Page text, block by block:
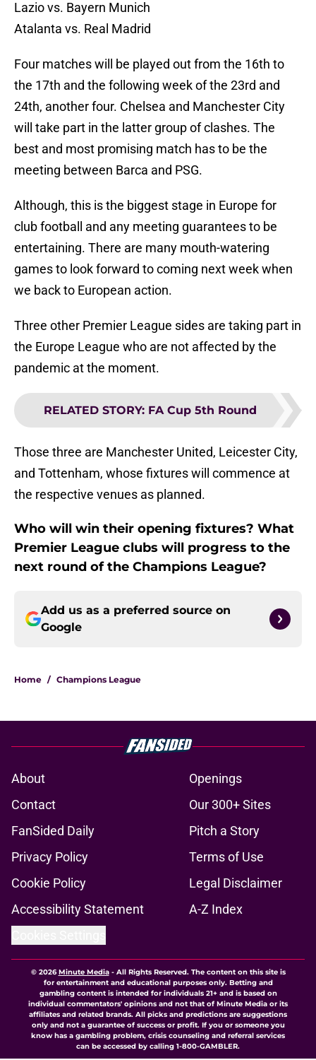
Lazio vs. Bayern Munich
Atalanta vs. Real Madrid
Four matches will be played out from the 16th to
the 17th and the following week of the 23rd and
24th, another four. Chelsea and Manchester City
will take part in the latter group of clashes. The
best and most promising match has to be the
meeting between Barca and PSG.
Although, this is the biggest stage in Europe for
club football and any meeting guarantees to be
entertaining. There are many mouth-watering
games to look forward to coming next week when
we back to European action.
Three other Premier League sides are taking part in
the Europe League who are not affected by the
pandemic at the moment.
RELATED STORY: FA Cup 5th Round
Those three are Manchester United, Leicester City,
and Tottenham, whose fixtures will commence at
the respective venues as planned.
Who will win their opening fixtures? What
Premier League clubs will progress to the
next round of the Champions League?
Add us as a preferred source on
Google
Home / Champions League
About
Openings
Contact
Our 300+ Sites
FanSided Daily
Pitch a Story
Privacy Policy
Terms of Use
Cookie Policy
Legal Disclaimer
Accessibility Statement
A-Z Index
© 2026Minute Media- All Rights Reserved. The content on this site is
for entertainment and educational purposes only. Betting and
gambling content is intended for individuals 21+ and is based on
individual commentators' opinions and not that of Minute Media or its
affiliates and related brands. All picks and predictions are suggestions
only and not a guarantee of success or profit. If you or someone you
know has a gambling problem, crisis counseling and referral services
can be accessed by calling 1-800-GAMBLER.